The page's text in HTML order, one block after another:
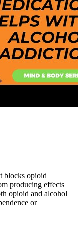
blocks opioid
producing effects
opioid and alcohol
or